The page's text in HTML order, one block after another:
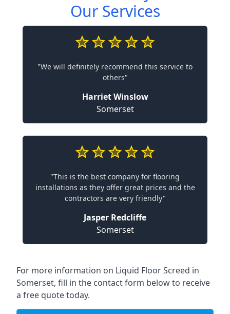
Our Services
"We will definitely recommend this service to
others"
Harriet Winslow
Somerset
"This is the best company for flooring
installations as they offer great prices and the
contractors are very friendly"
Jasper Redcliffe
Somerset
For more information on Liquid Floor Screed in
Somerset, fill in the contact form below to receive
a free quote today.